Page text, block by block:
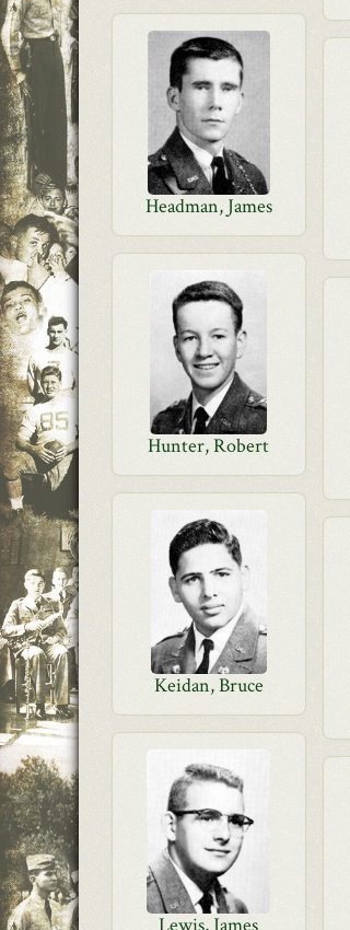
Headman, James
Hunter, Robert
Keidan, Bruce